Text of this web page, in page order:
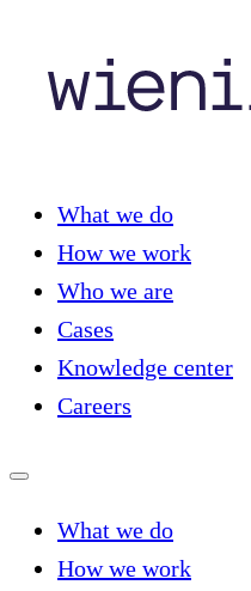
What we do
How we work
Who we are
Cases
Knowledge center
Careers
What we do
How we work